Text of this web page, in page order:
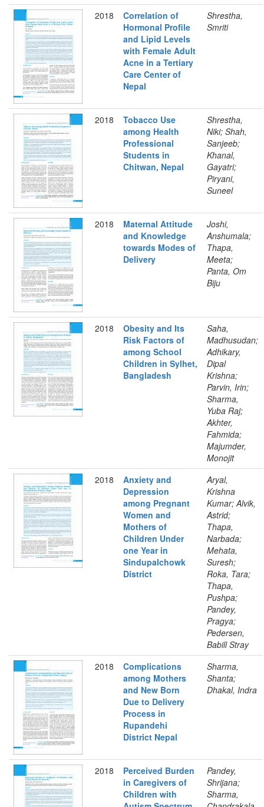
2018
Correlation of
Hormonal Profile
and Lipid Levels
with Female Adult
Acne in a Tertiary
Care Center of
Nepal
Shrestha,
Smriti
2018
Tobacco Use
among Health
Professional
Students in
Chitwan, Nepal
Shrestha,
Niki; Shah,
Sanjeeb;
Khanal,
Gayatri;
Piryani,
Suneel
2018
Maternal Attitude
and Knowledge
towards Modes of
Delivery
Joshi,
Anshumala;
Thapa,
Meeta;
Panta, Om
Biju
2018
Obesity and Its
Risk Factors of
among School
Children in Sylhet,
Bangladesh
Saha,
Madhusudan;
Adhikary,
Dipal
Krishna;
Parvin, Irin;
Sharma,
Yuba Raj;
Akhter,
Fahmida;
Majumder,
Monojit
2018
Anxiety and
Depression
among Pregnant
Women and
Mothers of
Children Under
one Year in
Sindupalchowk
District
Aryal,
Krishna
Kumar; Alvik,
Astrid;
Thapa,
Narbada;
Mehata,
Suresh;
Roka, Tara;
Thapa,
Pushpa;
Pandey,
Pragya;
Pedersen,
Babill Stray
2018
Complications
among Mothers
and New Born
Due to Delivery
Process in
Rupandehi
District Nepal
Sharma,
Shanta;
Dhakal, Indra
2018
Perceived Burden
in Caregivers of
Children with
Pandey,
Shrijana;
Sharma,